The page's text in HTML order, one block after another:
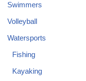
Swimmers
Volleyball
Watersports
Fishing
Kayaking